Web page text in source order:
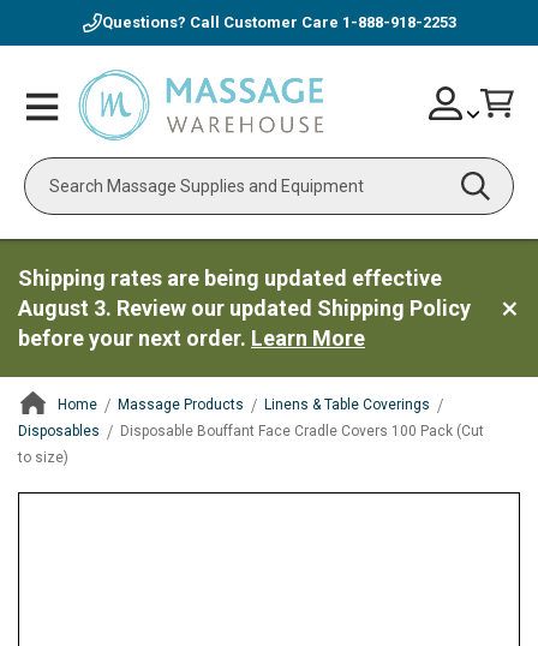
Questions? Call Customer Care 1-888-918-2253
Toggle
Nav
Search
Skip
to
Account
Shipping rates are being updated effective
August 3. Review our updated Shipping Policy
before your next order. Learn More
Home Massage Products
Linens & Table Coverings
Disposables
Disposable Bouffant Face Cradle Covers 100 Pack (Cut
to size)